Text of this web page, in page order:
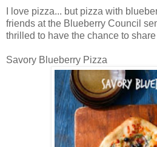
I love pizza... but pizza with
friends at the Blueberry Council
thrilled to have the chance to
Savory Blueberry Pizza